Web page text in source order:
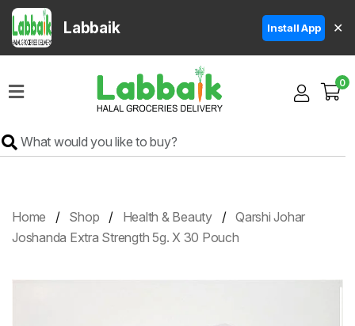
Labbaik Install App ✕
Super
Grocery
Products
0
Home Shop Health & Beauty
Qarshi Johar
Joshanda Extra Strength 5g. X 30 Pouch